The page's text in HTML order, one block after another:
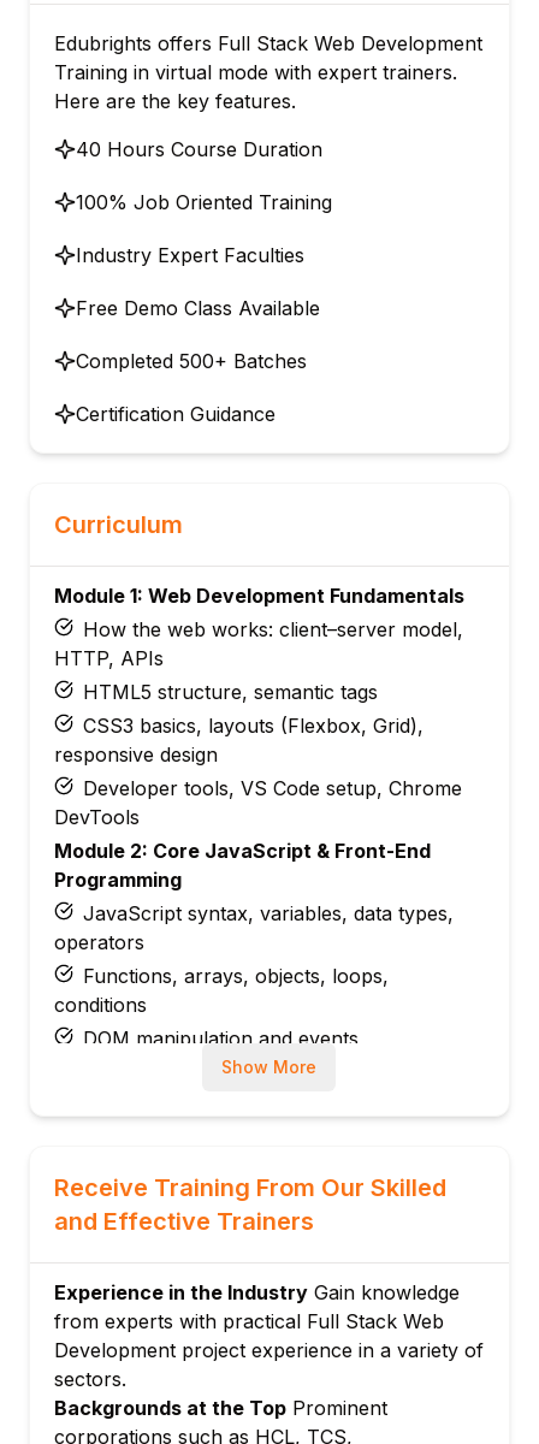
Edubrights offers Full Stack Web Development
Training in virtual mode with expert trainers.
Here are the key features.
40 Hours Course Duration
100% Job Oriented Training
Industry Expert Faculties
Free Demo Class Available
Completed 500+ Batches
Certification Guidance
Curriculum
Module 1: Web Development Fundamentals
How the web works: client–server model,
HTTP, APIs
HTML5 structure, semantic tags
CSS3 basics, layouts (Flexbox, Grid),
responsive design
Developer tools, VS Code setup, Chrome
DevTools
Module 2: Core JavaScript & Front-End
Programming
JavaScript syntax, variables, data types,
operators
Functions, arrays, objects, loops,
conditions
DOM manipulation and events
ES6+ features: let/const, arrow functions,
(React / Angular / Vue – as per your course)
Components, props, state
Routing and navigation
Forms and validation
State management basics
Consuming REST APIs from the front-end
Reusable UI components and basic styling
libraries
Show More
Receive Training From Our Skilled
and Effective Trainers
Experience in the Industry Gain knowledge
from experts with practical Full Stack Web
Development project experience in a variety of
sectors.
Backgrounds at the Top Prominent
corporations such as HCL, TCS,